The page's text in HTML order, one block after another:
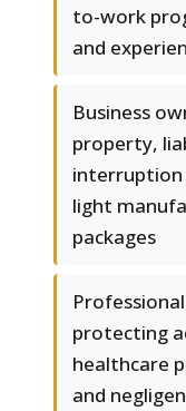
to-work
and
Business
property,
interruption
light
packages
protecting
healthcare
and